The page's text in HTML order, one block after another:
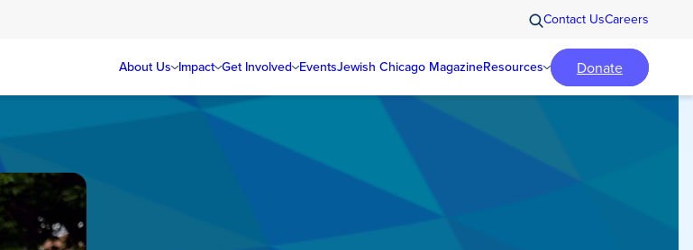
Contact UsCareers
About Us Impact Get Involved EventsJewish Chicago MagazineResources Donate